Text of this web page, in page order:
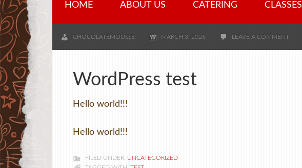
HOME ABOUT US CATERING CLASSES
CHOCOLATEMOUSSE MARCH 3, 2026 LEAVE A COMMENT
WordPress test
Hello world!!!
Hello world!!!
FILED UNDER: UNCATEGORIZED